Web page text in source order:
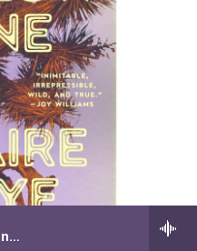
Be Careful Throwing Stones